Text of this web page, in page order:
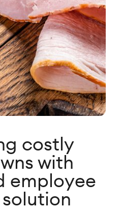
costly
with
employee